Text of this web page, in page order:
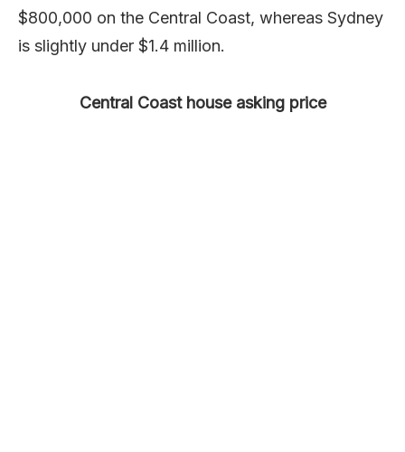
$800,000 on the Central Coast, whereas Sydney
is slightly under $1.4 million.
Central Coast house asking price